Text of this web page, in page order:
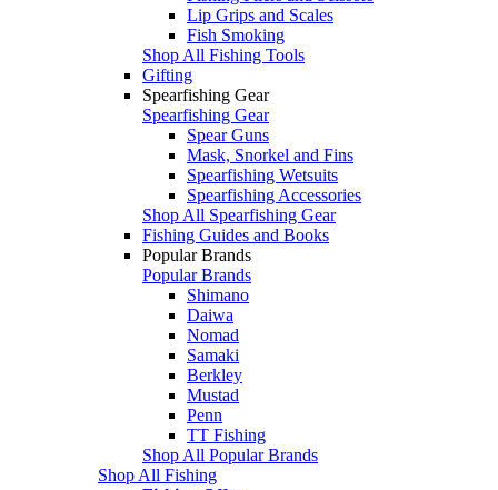
Lip Grips and Scales
Fish Smoking
Shop All Fishing Tools
Gifting
Spearfishing Gear
Spearfishing Gear
Spear Guns
Mask, Snorkel and Fins
Spearfishing Wetsuits
Spearfishing Accessories
Shop All Spearfishing Gear
Fishing Guides and Books
Popular Brands
Popular Brands
Shimano
Daiwa
Nomad
Samaki
Berkley
Mustad
Penn
TT Fishing
Shop All Popular Brands
Shop All Fishing